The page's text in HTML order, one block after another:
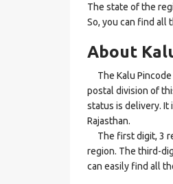
The state of the
So, you can find all
About
The Kalu Pincode
postal division of
status is delivery. It
Rajasthan.
The first digit, 3
region. The third-
can easily find all